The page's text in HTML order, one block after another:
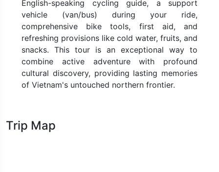
English-speaking cycling guide, a support
vehicle (van/bus) during your ride,
comprehensive bike tools, first aid, and
refreshing provisions like cold water, fruits, and
snacks. This tour is an exceptional way to
combine active adventure with profound
cultural discovery, providing lasting memories
of Vietnam's untouched northern frontier.
Trip Map